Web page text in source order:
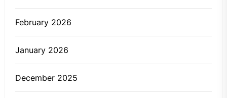
February 2026
January 2026
December 2025